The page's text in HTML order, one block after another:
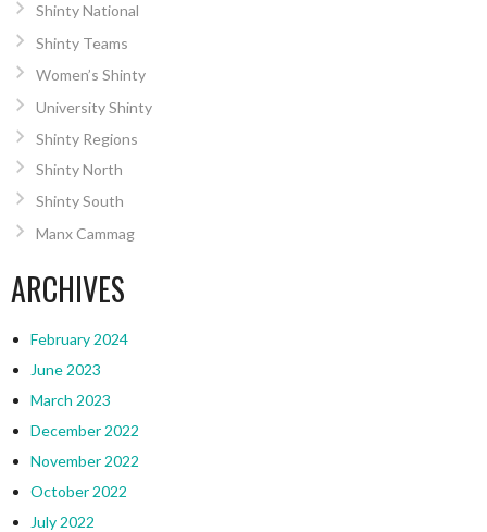
Shinty National
Shinty Teams
Women’s Shinty
University Shinty
Shinty Regions
Shinty North
Shinty South
Manx Cammag
ARCHIVES
February 2024
June 2023
March 2023
December 2022
November 2022
October 2022
July 2022